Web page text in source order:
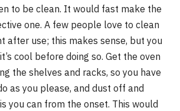
to be clean. It would fast make the
one. A few people love to clean
after use; this makes sense, but you
cool before doing so. Get the oven
the shelves and racks, so you have
as you please, and dust off and
you can from the onset. This would